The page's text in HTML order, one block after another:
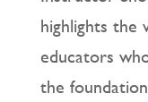
highlights
educators
the